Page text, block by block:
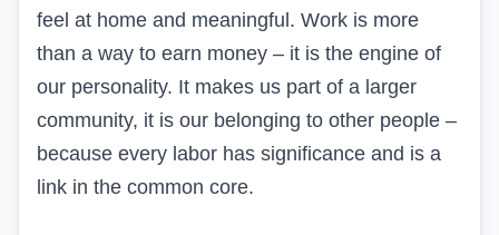
feel at home and meaningful. Work is more
than a way to earn money – it is the engine of
our personality. It makes us part of a larger
community, it is our belonging to other people –
because every labor has significance and is a
link in the common core.